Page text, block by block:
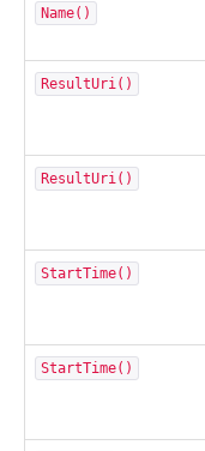
Name()
ResultUri()
ResultUri()
StartTime()
StartTime()